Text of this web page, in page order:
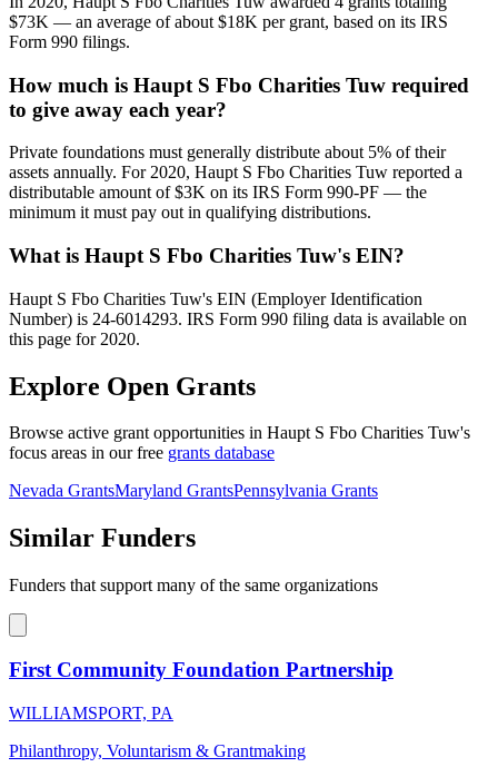
$73K — an average of about $18K per grant, based on its IRS
Form 990 filings.
How much is Haupt S Fbo Charities Tuw required
to give away each year?
Private foundations must generally distribute about 5% of their
assets annually. For 2020, Haupt S Fbo Charities Tuw reported a
distributable amount of $3K on its IRS Form 990-PF — the
minimum it must pay out in qualifying distributions.
What is Haupt S Fbo Charities Tuw's EIN?
Haupt S Fbo Charities Tuw's EIN (Employer Identification
Number) is 24-6014293. IRS Form 990 filing data is available on
this page for 2020.
Explore Open Grants
Browse active grant opportunities in Haupt S Fbo Charities Tuw's
focus areas in our free grants database
Nevada GrantsMaryland GrantsPennsylvania Grants
Similar Funders
Funders that support many of the same organizations
First Community Foundation Partnership
WILLIAMSPORT, PA
Philanthropy, Voluntarism & Grantmaking